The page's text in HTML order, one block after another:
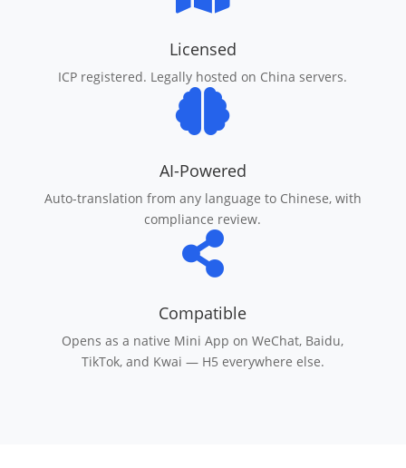
Licensed
ICP registered. Legally hosted on China servers.

AI-Powered
Auto-translation from any language to Chinese, with
compliance review.

Compatible
Opens as a native Mini App on WeChat, Baidu,
TikTok, and Kwai — H5 everywhere else.